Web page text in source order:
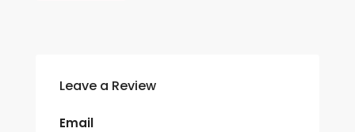
Leave a Review
Email